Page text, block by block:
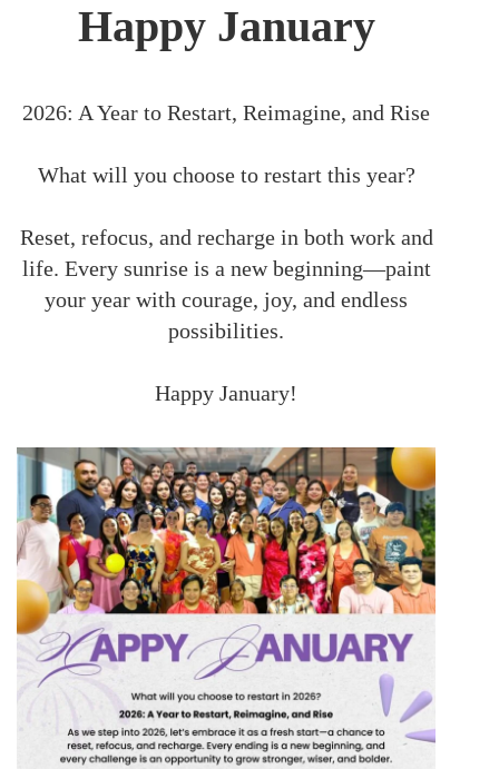
Happy January
2026: A Year to Restart, Reimagine, and Rise
What will you choose to restart this year?
Reset, refocus, and recharge in both work and
life. Every sunrise is a new beginning—paint
your year with courage, joy, and endless
possibilities.
Happy January!